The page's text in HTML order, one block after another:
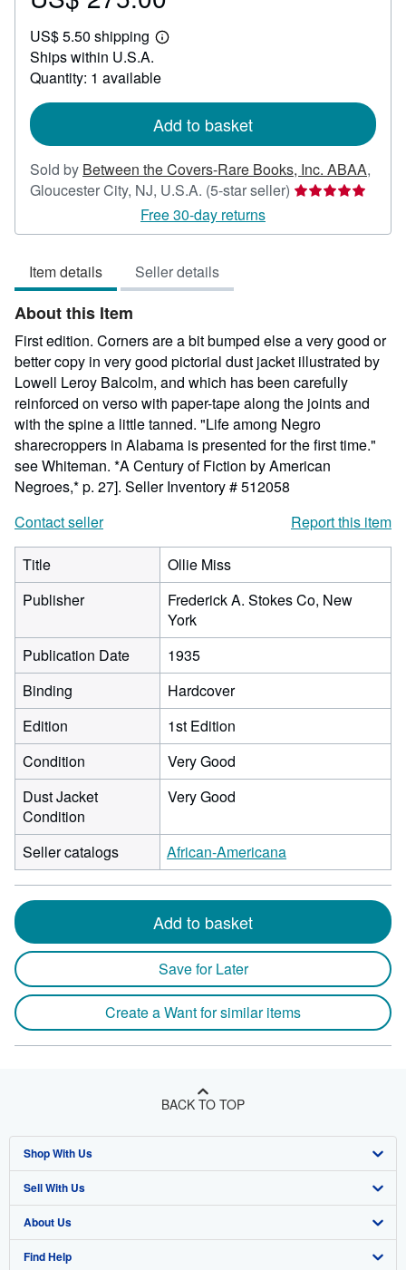
275.00
US$ 5.50 shipping
Learn
shipping
Ships within U.S.A.
Quantity: 1 available
Add to basket
Sold by Between the Covers-Rare Books, Inc. ABAA,
Gloucester City, NJ, U.S.A. (5-star seller) Seller
5
Free 30-day returns
Item details Seller details
About this Item
First edition. Corners are a bit bumped else a very good or
better copy in very good pictorial dust jacket illustrated by
Lowell Leroy Balcolm, and which has been carefully
reinforced on verso with paper-tape along the joints and
with the spine a little tanned. "Life among Negro
sharecroppers in Alabama is presented for the first time."
see Whiteman. *A Century of Fiction by American
Negroes,* p. 27]. Seller Inventory # 512058
Contact seller
Report this item
Title
Ollie Miss
Publisher
Frederick A. Stokes Co, New
York
Publication Date
1935
Binding
Hardcover
Edition
1st Edition
Condition
Very Good
Dust Jacket
Condition
Very Good
Seller catalogs African-Americana
Add to basket
Save for Later
Create a Want for similar items
BACK TO TOP
Shop With Us
Advanced Search
Browse Collections
My Account
Sell With Us
Start Selling
Join Our Affiliate Program
About Us
About AbeBooks
Find Help